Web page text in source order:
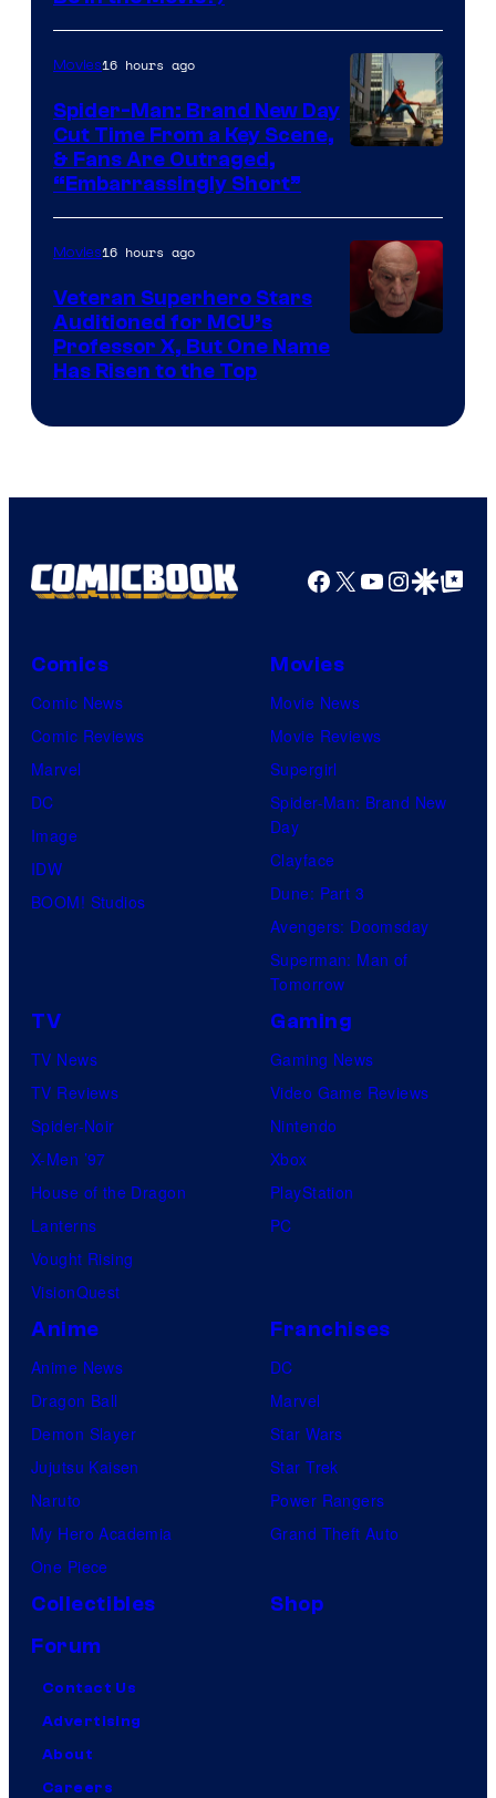
Movies16 hours ago
Spider-Man: Brand New Day
Cut Time From a Key Scene,
& Fans Are Outraged,
“Embarrassingly Short”
Movies16 hours ago
Veteran Superhero Stars
Auditioned for MCU’s
Professor X, But One Name
Has Risen to the Top
Facebook
X YouTube
GoogleGoogle Top
Comics
Comic News
Comic Reviews
Marvel
DC
Image
IDW
BOOM! Studios
Movies
Movie News
Movie Reviews
Supergirl
Spider-Man: Brand New
Day
Clayface
Dune: Part 3
Avengers: Doomsday
Superman: Man of
Tomorrow
TV
TV News
TV Reviews
Spider-Noir
X-Men ’97
House of the Dragon
Lanterns
Vought Rising
VisionQuest
Gaming
Gaming News
Video Game Reviews
Nintendo
Xbox
PlayStation
PC
Anime
Anime News
Dragon Ball
Demon Slayer
Jujutsu Kaisen
Naruto
My Hero Academia
One Piece
Franchises
DC
Marvel
Star Wars
Star Trek
Power Rangers
Grand Theft Auto
Collectibles
Shop
Forum
Contact Us
Advertising
About
Careers